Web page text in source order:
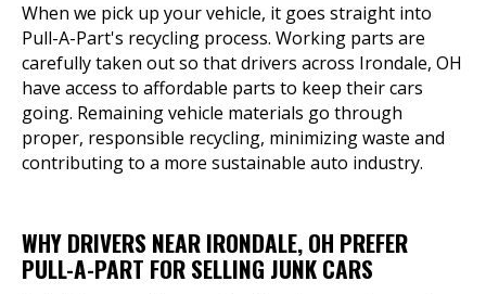
When we pick up your vehicle, it goes straight into
Pull-A-Part's recycling process. Working parts are
carefully taken out so that drivers across Irondale, OH
have access to affordable parts to keep their cars
going. Remaining vehicle materials go through
proper, responsible recycling, minimizing waste and
contributing to a more sustainable auto industry.
WHY DRIVERS NEAR IRONDALE, OH PREFER
PULL-A-PART FOR SELLING JUNK CARS